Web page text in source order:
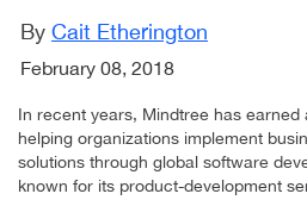
By Cait Etherington
February 08, 2018
In recent years, Mindtree has earned
helping organizations implement
solutions through global software
known for its product-development